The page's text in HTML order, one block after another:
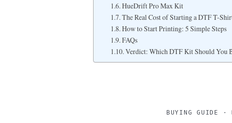
HueDrift Pro Max Kit
The Real Cost of Starting a DTF T-
How to Start Printing: 5 Simple Steps
FAQs
Verdict: Which DTF Kit Should You
BUYING GUIDE ·